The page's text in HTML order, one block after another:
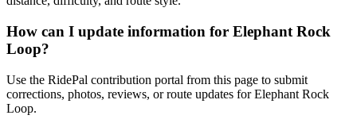
How can I update information for Elephant Rock
Loop?
Use the RidePal contribution portal from this page to submit
corrections, photos, reviews, or route updates for Elephant Rock
Loop.